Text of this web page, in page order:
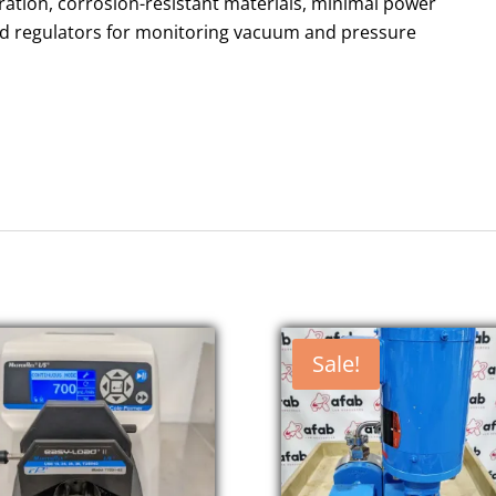
regulators for monitoring vacuum and pressure
Sale!